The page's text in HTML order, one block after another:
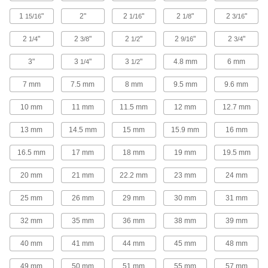
12 products
Metal-Detectable Threaded-Hole Knobs
Detect if a piece breaks off into your food
4 products
16 products
Palm-Grip Machinable-Hub Knobs
The domed top allows you to firmly hold these
3 products
Machinable-Hub Bar Knobs
Weld on or create your own holes and add a
1 15/16" 2" 2 1/16" 2 1/8" 2 3/16"
2 1/4" 2 3/8" 2 1/2" 29/16" 2 3/4"
3" 3 1/4" 3 1/2" 4.8 mm 6 mm
7 mm 7.5 mm 8 mm 9.5 mm 9.6 mm
10 mm 11 mm 11.5 mm 12 mm 12.7 mm
13 mm 14.5 mm 15 mm 15.9 mm 16 mm
16.5 mm 17 mm 18 mm 19 mm 19.5 mm
20 mm 21 mm 22.2 mm 23 mm 24 mm
25 mm 26 mm 29 mm 30 mm 31 mm
32 mm 35 mm 36 mm 38 mm 39 mm
40 mm 41 mm 44 mm 45 mm 48 mm
49 mm 50 mm 51 mm 55 mm 57 mm